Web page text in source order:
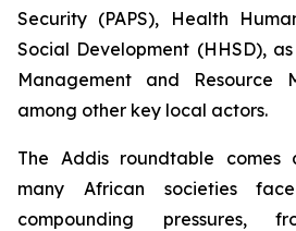
Security (PAPS), Health
Social Development (HHSD),
Management and Resource
among other key local actors.
The Addis roundtable
many African societies
compounding pressures,